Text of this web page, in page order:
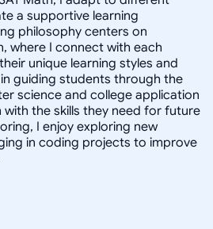
a supportive learning
philosophy centers on
where I connect with each
unique learning styles and
guiding students through the
science and college application
the skills they need for future
I enjoy exploring new
in coding projects to improve